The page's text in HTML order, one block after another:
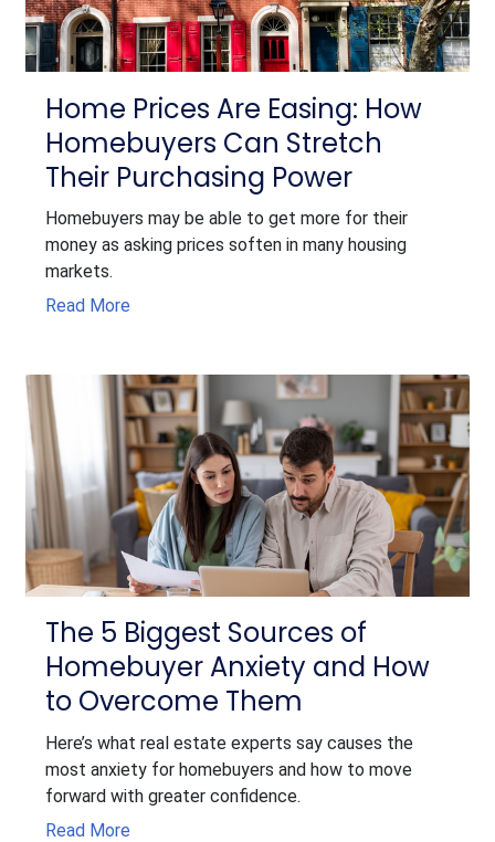
Home Prices Are Easing: How
Homebuyers Can Stretch
Their Purchasing Power
Homebuyers may be able to get more for their
money as asking prices soften in many housing
markets.
Read More
The 5 Biggest Sources of
Homebuyer Anxiety and How
to Overcome Them
Here’s what real estate experts say causes the
most anxiety for homebuyers and how to move
forward with greater confidence.
Read More